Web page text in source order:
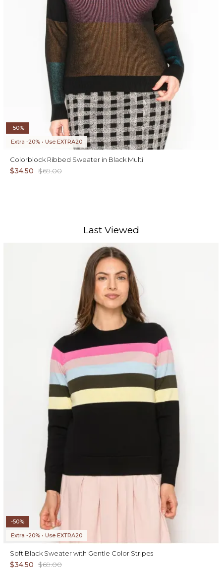
-50%
Extra -20% • Use EXTRA20
Colorblock Ribbed Sweater in Black Multi
$34.50 $69.00
Last Viewed
-50%
Extra -20% • Use EXTRA20
Soft Black Sweater with Gentle Color Stripes
$34.50 $69.00